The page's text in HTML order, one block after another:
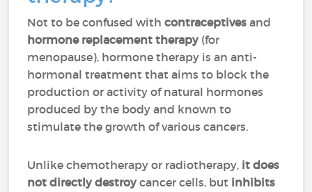
Not to be confused withcontraceptives and
hormone replacement therapy(for
menopause), hormone therapy is an anti-
hormonal treatment that aims to block the
production or activity of natural hormones
produced by the body and known to
stimulate the growth of various cancers.
Unlike chemotherapy or radiotherapy, it does
not directly destroycancer cells, but inhibits